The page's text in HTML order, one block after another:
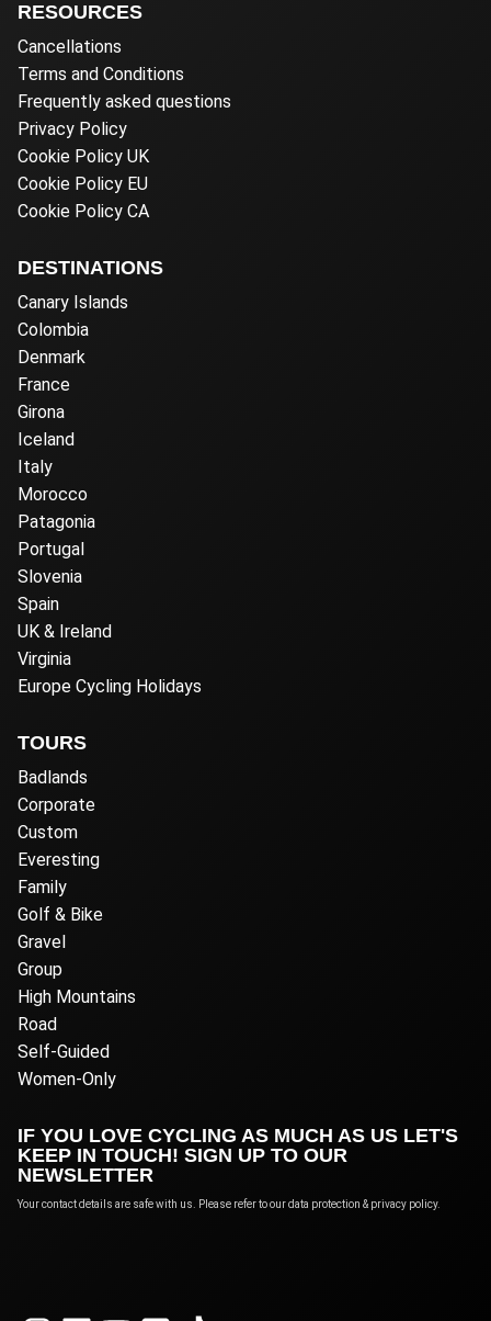
RESOURCES
Cancellations
Terms and Conditions
Frequently asked questions
Privacy Policy
Cookie Policy UK
Cookie Policy EU
Cookie Policy CA
DESTINATIONS
Canary Islands
Colombia
Denmark
France
Girona
Iceland
Italy
Morocco
Patagonia
Portugal
Slovenia
Spain
UK & Ireland
Virginia
Europe Cycling Holidays
TOURS
Badlands
Corporate
Custom
Everesting
Family
Golf & Bike
Gravel
Group
High Mountains
Road
Self-Guided
Women-Only
IF YOU LOVE CYCLING AS MUCH AS US LET'S
KEEP IN TOUCH! SIGN UP TO OUR
NEWSLETTER
Your contact details are safe with us. Please refer to our data protection & privacy policy.